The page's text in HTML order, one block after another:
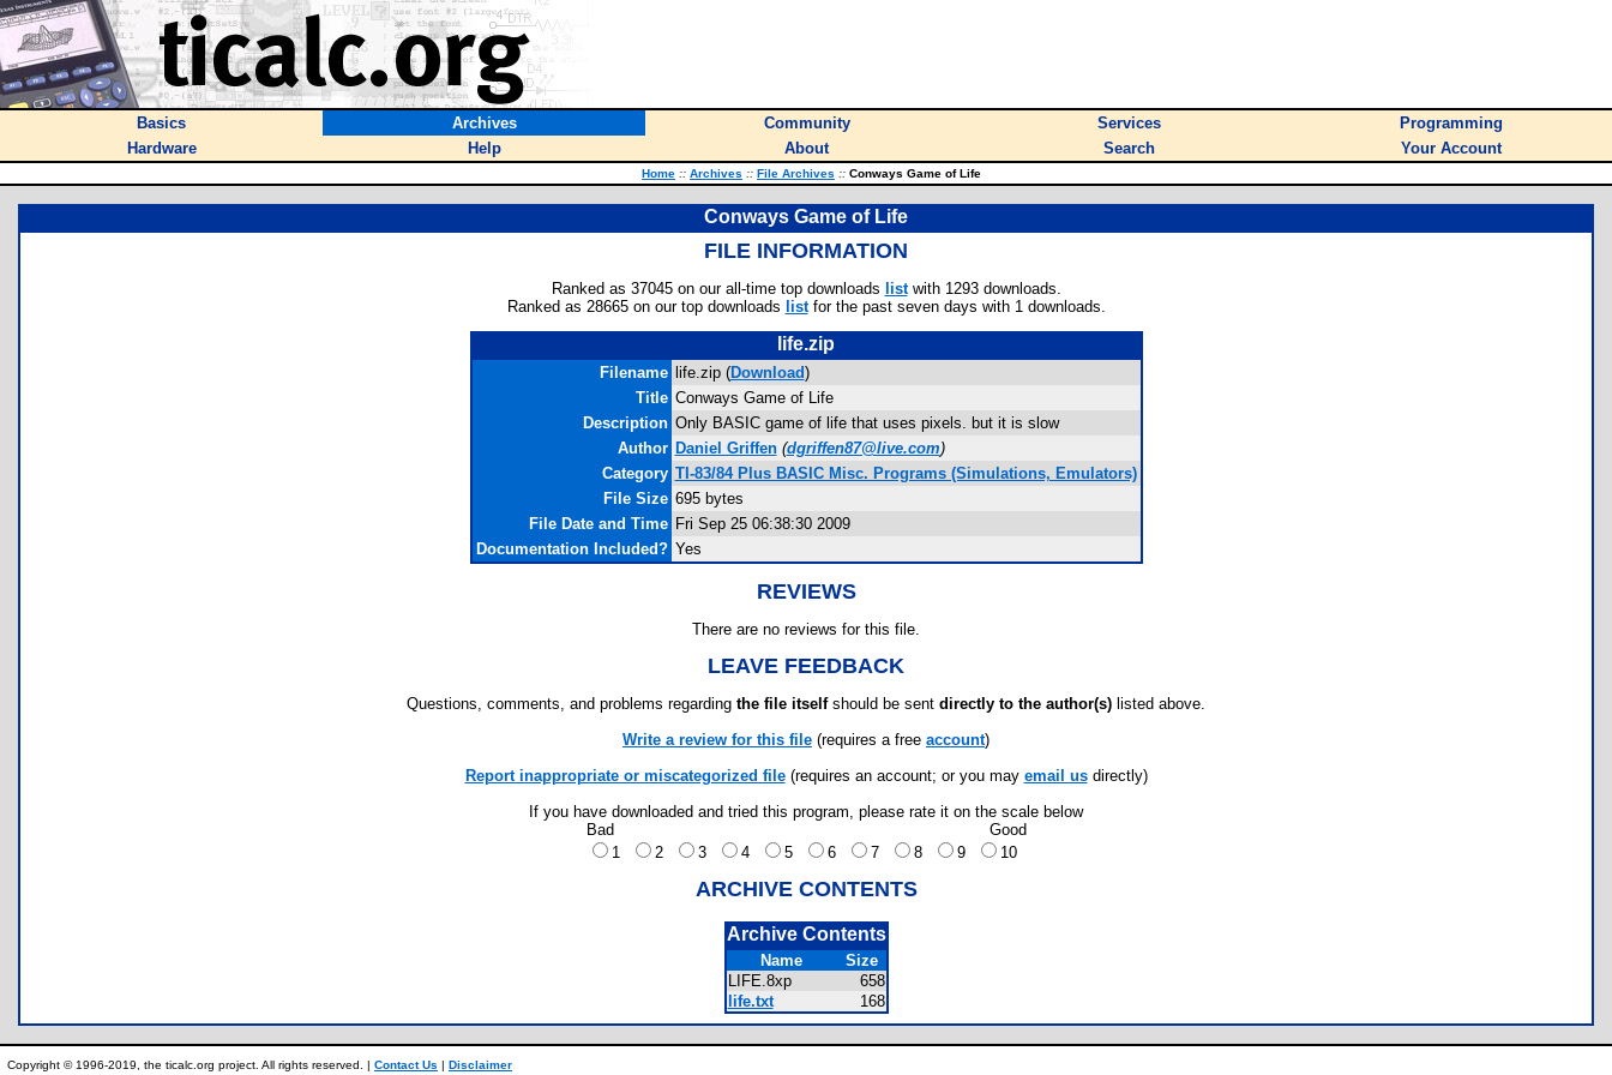
Basics Archives Community Services
Programming
Hardware
Help About Search Your Account
Home :: Archives :: File Archives :: Conways Game of Life
Conways Game of Life
FILE INFORMATION
Ranked as 37045 on our all-time top downloads listwith 1293 downloads.
Ranked as 28665 on our top downloads listfor the past seven days with 1 downloads.
life.zip
Filename life.zip (Download)
Title Conways Game of Life
Description Only BASIC game of life that uses pixels. but it is slow
Author Daniel Griffen (dgriffen87@live.com)
Category TI-83/84 Plus BASIC Misc. Programs (Simulations, Emulators)
File Size 695 bytes
File Date and Time Fri Sep 25 06:38:30 2009
Documentation Included? Yes
REVIEWS
There are no reviews for this file.
LEAVE FEEDBACK
Questions, comments, and problems regarding the file itselfshould be sent directly to the author(s) listed above.
Write a review for this file (requires a free account)
Report inappropriate or miscategorized file(requires an account; or you may email usdirectly)
If you have downloaded and tried this program, please rate it on the scale below
Bad
Good
1
2 3 4 5 6 7 8 9 10
ARCHIVE CONTENTS
Archive Contents
Name
Size
LIFE.8xp
658
life.txt
168
Copyright © 1996-2019, the ticalc.org project. All rights reserved. | Contact Us | Disclaimer